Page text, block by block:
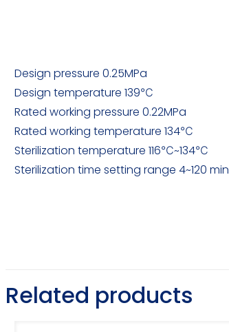
Design pressure 0.25MPa
Design temperature 139℃
Rated working pressure 0.22MPa
Rated working temperature 134℃
Sterilization temperature 116℃~134℃
Sterilization time setting range 4~120 min
Related products